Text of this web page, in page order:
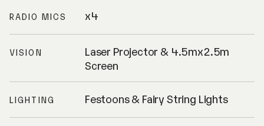
RADIO MICS x4
VISION
Laser Projector & 4.5mx2.5m
Screen
LIGHTING Festoons & Fairy String Lights